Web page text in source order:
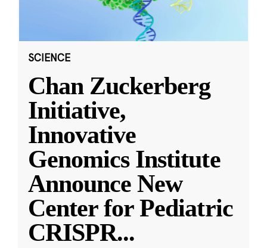
SCIENCE
Chan Zuckerberg
Initiative,
Innovative
Genomics Institute
Announce New
Center for Pediatric
CRISPR...